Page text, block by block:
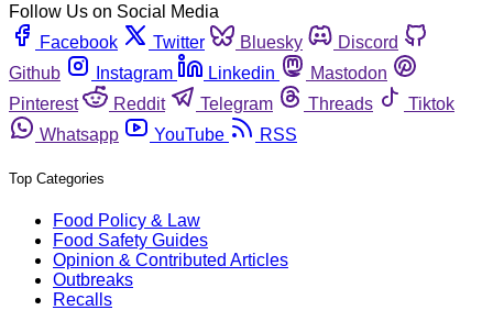
Follow Us on Social Media
Facebook
Twitter Bluesky
Discord
Github
Instagram Linkedin
Mastodon
Pinterest
Reddit Telegram Threads
Tiktok
Whatsapp
YouTube RSS
Top Categories
Food Policy & Law
Food Safety Guides
Opinion & Contributed Articles
Outbreaks
Recalls